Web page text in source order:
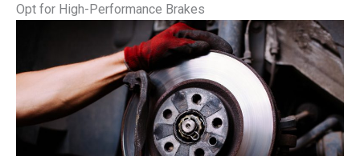
Opt for High-Performance Brakes